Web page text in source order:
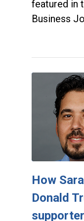
featured in
Business
How
Donald